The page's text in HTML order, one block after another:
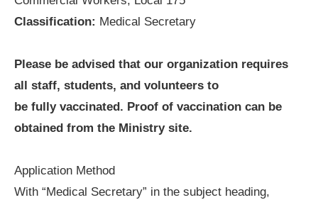
Classification: Medical Secretary
Please be advised that our organization requires
all staff, students, and volunteers to
be fully vaccinated. Proof of vaccination can be
obtained from the Ministry site.
Application Method
With “Medical Secretary” in the subject heading,